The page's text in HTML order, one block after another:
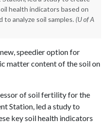
health indicators based on
analyze soil samples. (U of A
speedier option for
matter content of the soil on
of soil fertility for the
Station, led a study to
key soil health indicators